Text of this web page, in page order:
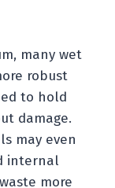
many wet
robust
to hold
damage.
may even
internal
more